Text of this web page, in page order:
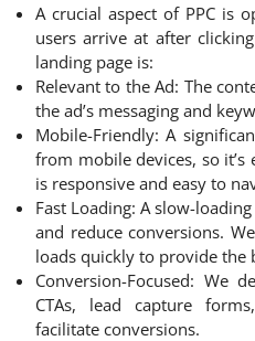
A crucial aspect of PPC is
users arrive at after
landing page is:
Relevant to the Ad: The
the ad’s messaging and
Mobile-Friendly: A
from mobile devices, so
is responsive and easy to
Fast Loading: A slow-
and reduce conversions.
loads quickly to provide the
Conversion-Focused: We
CTAs, lead capture
facilitate conversions.